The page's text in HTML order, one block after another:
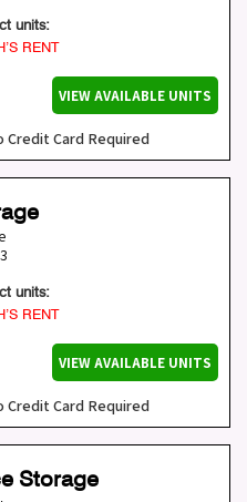
units:
RENT
VIEW AVAILABLE UNITS
Credit Card Required
units:
RENT
VIEW AVAILABLE UNITS
Credit Card Required
Storage